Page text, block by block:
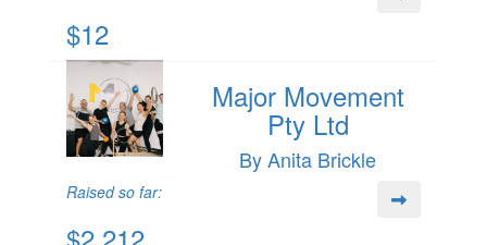
$12
Major Movement
Pty Ltd
By Anita Brickle
Raised so far: